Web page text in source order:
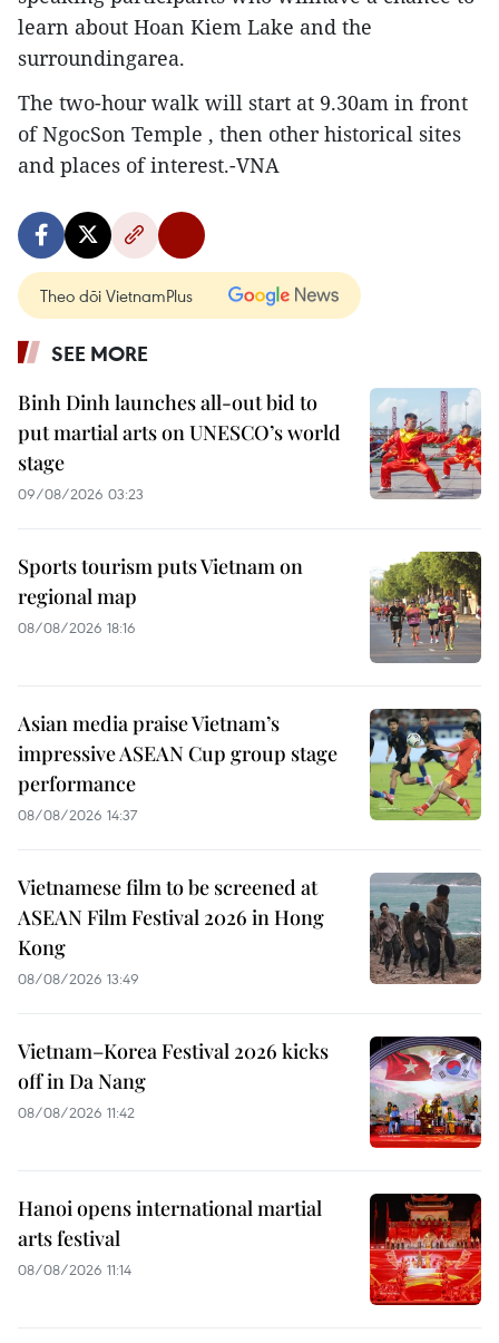
learn about Hoan Kiem Lake and the
surroundingarea.
The two-hour walk will start at 9.30am in front
of NgocSon Temple , then other historical sites
and places of interest.-VNA
Theo dõi VietnamPlus
SEE MORE
Binh Dinh launches all-out bid to
put martial arts on UNESCO’s world
stage
09/08/2026 03:23
Sports tourism puts Vietnam on
regional map
08/08/2026 18:16
Asian media praise Vietnam’s
impressive ASEAN Cup group stage
performance
08/08/2026 14:37
Vietnamese film to be screened at
ASEAN Film Festival 2026 in Hong
Kong
08/08/2026 13:49
Vietnam–Korea Festival 2026 kicks
off in Da Nang
08/08/2026 11:42
Hanoi opens international martial
arts festival
08/08/2026 11:14